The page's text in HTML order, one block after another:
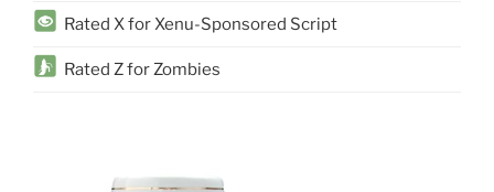
Rated X for Xenu-Sponsored Script
Rated Z for Zombies